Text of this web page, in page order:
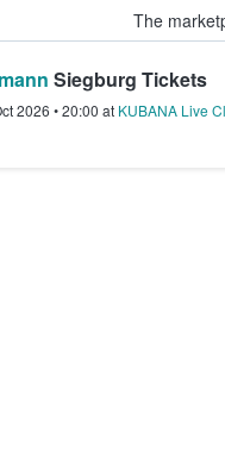
The
– Where Fans
Siegburg Tickets
2026 •20:00 at KUBANA Live